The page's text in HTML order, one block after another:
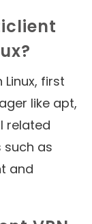
first
like apt,
related
as
and